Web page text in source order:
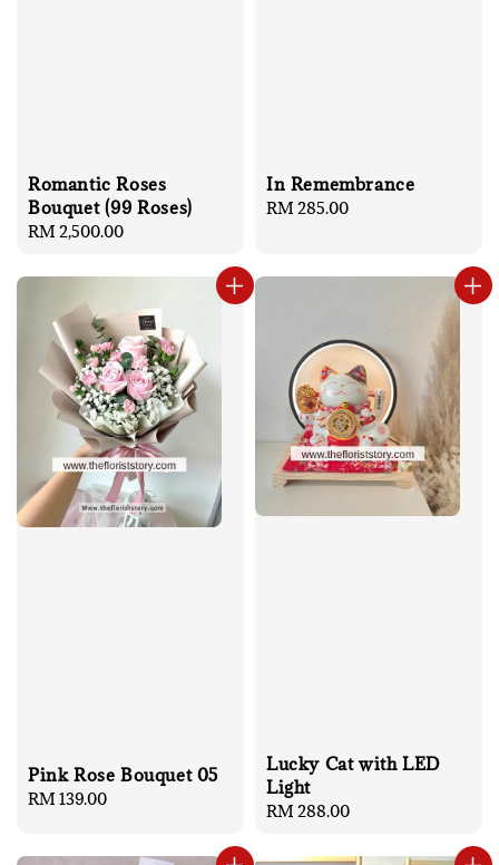
Romantic Roses
Bouquet (99 Roses)
Regular
RM 2,500.00
In Remembrance
Regular
RM 285.00
Pink Rose Bouquet 05
Regular
RM 139.00
Lucky Cat with LED
Light
Regular
RM 288.00